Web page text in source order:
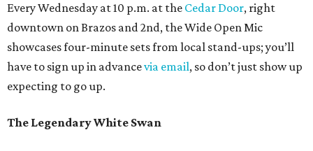
Every Wednesday at 10 p.m. at the Cedar Door, right
downtown on Brazos and 2nd, the Wide Open Mic
showcases four-minute sets from local stand-ups; you’ll
have to sign up in advancevia email, so don’t just show up
expecting to go up.
The Legendary White Swan